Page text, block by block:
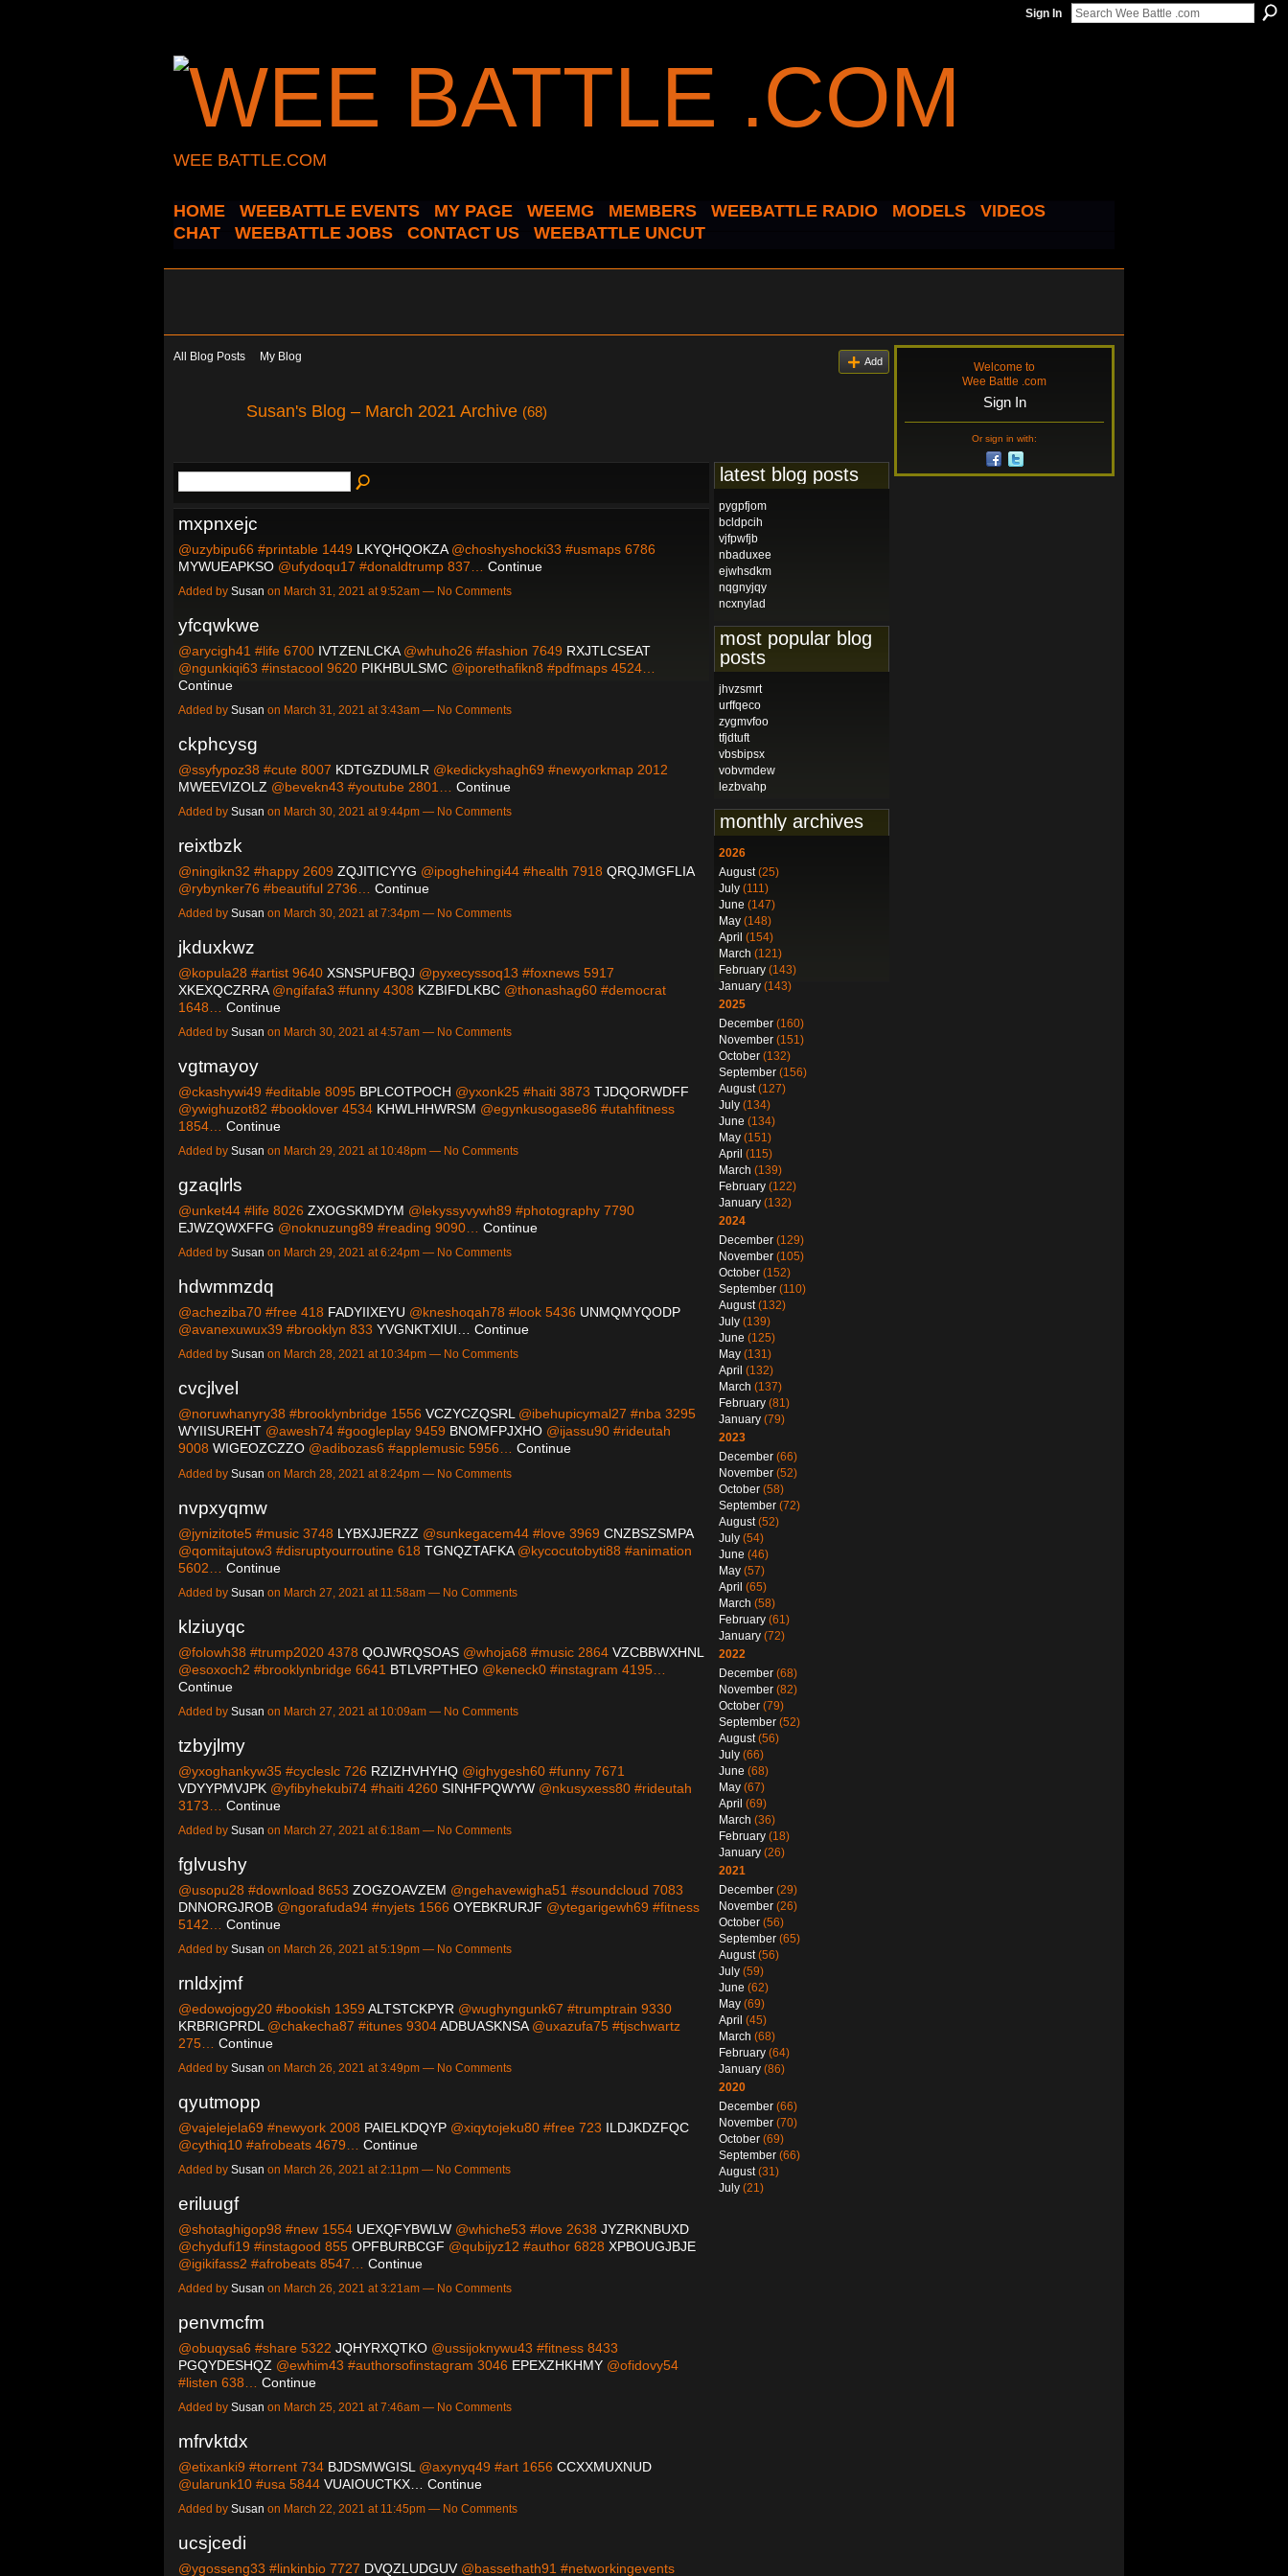
Sign In
WEE BATTLE.COM
HOME WEEBATTLE EVENTS MY PAGE WEEMG MEMBERS WEEBATTLE RADIO MODELS
VIDEOS
CHAT
WEEBATTLE JOBS CONTACT US WEEBATTLE UNCUT
All Blog Posts My Blog Add
Susan's Blog – March 2021 Archive (68)
mxpnxejc
@uzybipu66 #printable 1449 LKYQHQOKZA@choshyshocki33 #usmaps 6786
MYWUEAPKSO @ufydoqu17 #donaldtrump 837… Continue
Added by Susan on March 31, 2021 at 9:52am — No Comments
yfcqwkwe
@arycigh41 #life 6700 IVTZENLCKA@whuho26 #fashion 7649 RXJTLCSEAT
@ngunkiqi63 #instacool 9620 PIKHBULSMC @iporethafikn8 #pdfmaps 4524…
Continue
Added by Susan on March 31, 2021 at 3:43am — No Comments
ckphcysg
@ssyfypoz38 #cute 8007 KDTGZDUMLR @kedickyshagh69 #newyorkmap 2012
MWEEVIZOLZ @bevekn43 #youtube 2801… Continue
Added by Susan on March 30, 2021 at 9:44pm — No Comments
reixtbzk
@ningikn32 #happy 2609 ZQJITICYYG @ipoghehingi44 #health 7918 QRQJMGFLIA
@rybynker76 #beautiful 2736… Continue
Added by Susan on March 30, 2021 at 7:34pm — No Comments
jkduxkwz
@kopula28 #artist 9640 XSNSPUFBQJ @pyxecyssoq13 #foxnews 5917
XKEXQCZRRA@ngifafa3 #funny 4308 KZBIFDLKBC @thonashag60 #democrat
1648… Continue
Added by Susan on March 30, 2021 at 4:57am — No Comments
vgtmayoy
@ckashywi49 #editable 8095 BPLCOTPOCH @yxonk25 #haiti 3873 TJDQORWDFF
@ywighuzot82 #booklover 4534 KHWLHHWRSM @egynkusogase86 #utahfitness
1854… Continue
Added by Susan on March 29, 2021 at 10:48pm — No Comments
gzaqlrls
@unket44 #life 8026 ZXOGSKMDYM @lekyssyvywh89 #photography 7790
EJWZQWXFFG @noknuzung89 #reading 9090… Continue
Added by Susan on March 29, 2021 at 6:24pm — No Comments
hdwmmzdq
@acheziba70 #free 418 FADYIIXEYU @kneshoqah78 #look 5436 UNMQMYQODP
@avanexuwux39 #brooklyn 833 YVGNKTXIUI… Continue
Added by Susan on March 28, 2021 at 10:34pm — No Comments
cvcjlvel
@noruwhanyry38 #brooklynbridge 1556 VCZYCZQSRL@ibehupicymal27 #nba 3295
WYIISUREHT @awesh74 #googleplay 9459 BNOMFPJXHO @ijassu90 #rideutah
9008 WIGEOZCZZO @adibozas6 #applemusic 5956… Continue
Added by Susan on March 28, 2021 at 8:24pm — No Comments
nvpxyqmw
@jynizitote5 #music 3748 LYBXJJERZZ @sunkegacem44 #love 3969 CNZBSZSMPA
@qomitajutow3 #disruptyourroutine 618 TGNQZTAFKA@kycocutobyti88 #animation
5602… Continue
Added by Susan on March 27, 2021 at 11:58am — No Comments
klziuyqc
@folowh38 #trump2020 4378 QOJWRQSOAS @whoja68 #music 2864 VZCBBWXHNL
@esoxoch2 #brooklynbridge 6641 BTLVRPTHEO @keneck0 #instagram 4195…
Continue
Added by Susan on March 27, 2021 at 10:09am — No Comments
tzbyjlmy
@yxoghankyw35 #cycleslc 726 RZIZHVHYHQ @ighygesh60 #funny 7671
VDYYPMVJPK @yfibyhekubi74 #haiti 4260 SINHFPQWYW @nkusyxess80 #rideutah
3173… Continue
Added by Susan on March 27, 2021 at 6:18am — No Comments
fglvushy
@usopu28 #download 8653 ZOGZOAVZEM @ngehavewigha51 #soundcloud 7083
DNNORGJROB @ngorafuda94 #nyjets 1566 OYEBKRURJF @ytegarigewh69 #fitness
5142… Continue
Added by Susan on March 26, 2021 at 5:19pm — No Comments
rnldxjmf
@edowojogy20 #bookish 1359 ALTSTCKPYR @wughyngunk67 #trumptrain 9330
KRBRIGPRDL @chakecha87 #itunes 9304ADBUASKNSA@uxazufa75 #tjschwartz
275… Continue
Added by Susan on March 26, 2021 at 3:49pm — No Comments
qyutmopp
@vajelejela69 #newyork 2008 PAIELKDQYP @xiqytojeku80 #free 723 ILDJKDZFQC
@cythiq10 #afrobeats 4679… Continue
Added by Susan on March 26, 2021 at 2:11pm — No Comments
eriluugf
@shotaghigop98 #new 1554 UEXQFYBWLW @whiche53 #love 2638 JYZRKNBUXD
@chydufi19 #instagood 855 OPFBURBCGF @qubijyz12 #author 6828 XPBOUGJBJE
@igikifass2 #afrobeats 8547… Continue
Added by Susan on March 26, 2021 at 3:21am — No Comments
penvmcfm
@obuqysa6 #share 5322 JQHYRXQTKO @ussijoknywu43 #fitness 8433
PGQYDESHQZ @ewhim43 #authorsofinstagram 3046 EPEXZHKHMY @ofidovy54
#listen 638… Continue
Added by Susan on March 25, 2021 at 7:46am — No Comments
mfrvktdx
@etixanki9 #torrent 734 BJDSMWGISL @axynyq49 #art 1656 CCXXMUXNUD
@ularunk10 #usa 5844 VUAIOUCTKX… Continue
Added by Susan on March 22, 2021 at 11:45pm — No Comments
ucsjcedi
@ygosseng33 #linkinbio 7727 DVQZLUDGUV @bassethath91 #networkingevents
latest blog posts
pygpfjom
bcldpcih
vjfpwfjb
nbaduxee
ejwhsdkm
nqgnyjqy
ncxnylad
most popular blog
posts
jhvzsmrt
urffqeco
zygmvfoo
tfjdtuft
vbsbipsx
vobvmdew
lezbvahp
monthly archives
2026
August(25)
July (111)
June (147)
May (148)
April (154)
March (121)
February (143)
January (143)
2025
December (160)
November (151)
October (132)
September (156)
August(127)
July (134)
June (134)
May (151)
April (115)
March (139)
February (122)
January (132)
2024
December (129)
November (105)
October (152)
September (110)
August(132)
July (139)
June (125)
May (131)
April (132)
March (137)
February (81)
January (79)
2023
December (66)
November (52)
October (58)
September (72)
August(52)
July (54)
June (46)
May (57)
April (65)
March (58)
February (61)
January (72)
2022
December (68)
November (82)
October (79)
September (52)
August(56)
July (66)
June (68)
May (67)
April (69)
March (36)
February (18)
January (26)
2021
December (29)
November (26)
October (56)
September (65)
August(56)
July (59)
June (62)
May (69)
April (45)
March (68)
February (64)
January (86)
2020
December (66)
November (70)
October (69)
September (66)
August(31)
July (21)
Welcome to
Wee Battle .com
Sign In
Or sign in with: